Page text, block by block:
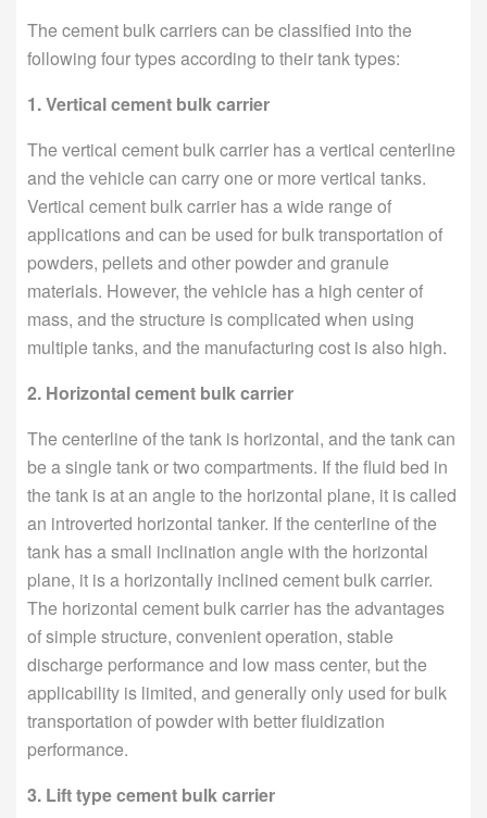
The cement bulk carriers can be classified into the
following four types according to their tank types:
1. Vertical cement bulk carrier
The vertical cement bulk carrier has a vertical centerline
and the vehicle can carry one or more vertical tanks.
Vertical cement bulk carrier has a wide range of
applications and can be used for bulk transportation of
powders, pellets and other powder and granule
materials. However, the vehicle has a high center of
mass, and the structure is complicated when using
multiple tanks, and the manufacturing cost is also high.
2. Horizontal cement bulk carrier
The centerline of the tank is horizontal, and the tank can
be a single tank or two compartments. If the fluid bed in
the tank is at an angle to the horizontal plane, it is called
an introverted horizontal tanker. If the centerline of the
tank has a small inclination angle with the horizontal
plane, it is a horizontally inclined cement bulk carrier.
The horizontal cement bulk carrier has the advantages
of simple structure, convenient operation, stable
discharge performance and low mass center, but the
applicability is limited, and generally only used for bulk
transportation of powder with better fluidization
performance.
3. Lift type cement bulk carrier